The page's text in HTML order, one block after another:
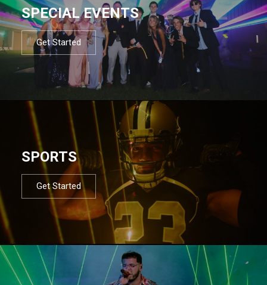
SPECIAL EVENTS
Get Started
SPORTS
Get Started